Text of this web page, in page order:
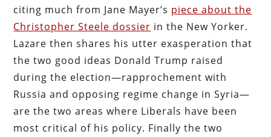
citing much from Jane Mayer’s piece about the
Christopher Steele dossier in the New Yorker.
Lazare then shares his utter exasperation that
the two good ideas Donald Trump raised
during the election—rapprochement with
Russia and opposing regime change in Syria—
are the two areas where Liberals have been
most critical of his policy. Finally the two